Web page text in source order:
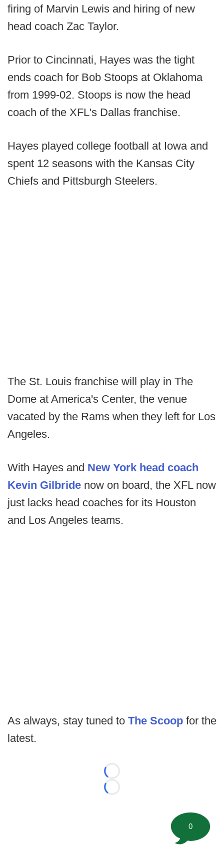
firing of Marvin Lewis and hiring of new
head coach Zac Taylor.
Prior to Cincinnati, Hayes was the tight
ends coach for Bob Stoops at Oklahoma
from 1999-02. Stoops is now the head
coach of the XFL's Dallas franchise.
Hayes played college football at Iowa and
spent 12 seasons with the Kansas City
Chiefs and Pittsburgh Steelers.
The St. Louis franchise will play in The
Dome at America's Center, the venue
vacated by the Rams when they left for Los
Angeles.
With Hayes and New York head coach
Kevin Gilbride now on board, the XFL now
just lacks head coaches for its Houston
and Los Angeles teams.
As always, stay tuned to The Scoop for the
latest.
Loading...
Loading...
0